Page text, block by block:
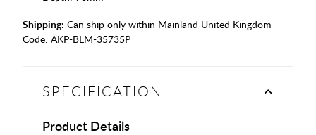
Shipping: Can ship only within Mainland United Kingdom
Code: AKP-BLM-35735P
SPECIFICATION
Product Details